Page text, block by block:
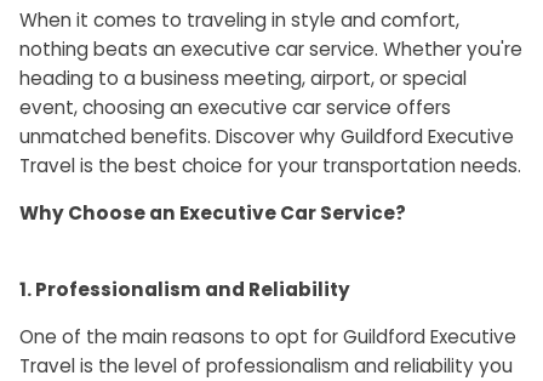
When it comes to traveling in style and comfort,
nothing beats an executive car service. Whether you're
heading to a business meeting, airport, or special
event, choosing an executive car service offers
unmatched benefits. Discover why Guildford Executive
Travel is the best choice for your transportation needs.
Why Choose an Executive Car Service?
1. Professionalism and Reliability
One of the main reasons to opt for Guildford Executive
Travel is the level of professionalism and reliability you